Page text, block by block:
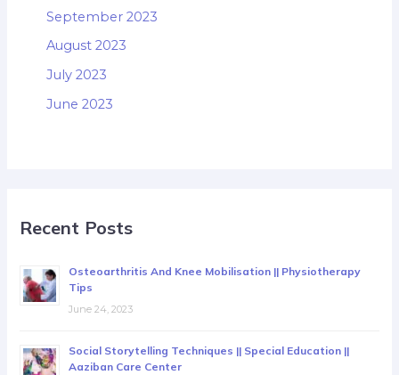
September 2023
August 2023
July 2023
June 2023
Recent Posts
Osteoarthritis And Knee Mobilisation || Physiotherapy
Tips
June 24, 2023
Social Storytelling Techniques || Special Education ||
Aaziban Care Center